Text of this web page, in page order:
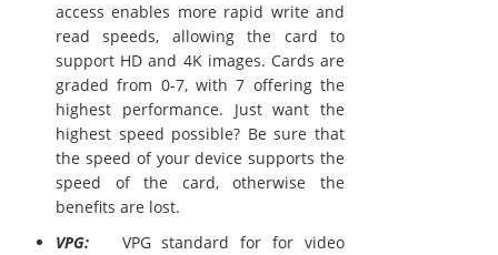
access enables more rapid write and
read speeds, allowing the card to
support HD and 4K images. Cards are
graded from 0-7, with 7 offering the
highest performance. Just want the
highest speed possible? Be sure that
the speed of your device supports the
speed of the card, otherwise the
benefits are lost.
VPG:
VPG standard for for video